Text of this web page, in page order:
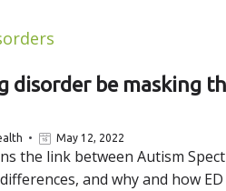
disorder be masking
May 12, 2022
the link between Autism
and why and how